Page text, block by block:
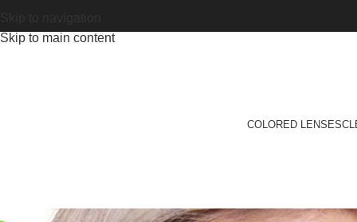
Skip to main content
COLORED LENSES